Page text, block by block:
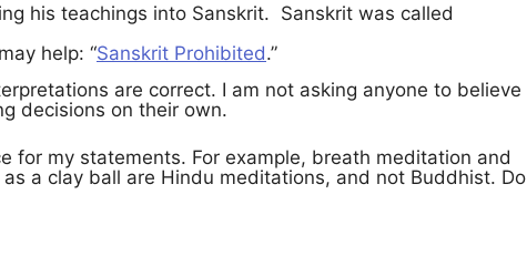
his teachings into Sanskrit. Sanskrit was called
help: “Sanskrit Prohibited.”
are correct. I am not asking anyone to believe
decisions on their own.
for my statements. For example, breath meditation and
a clay ball are Hindu meditations, and not Buddhist. Do